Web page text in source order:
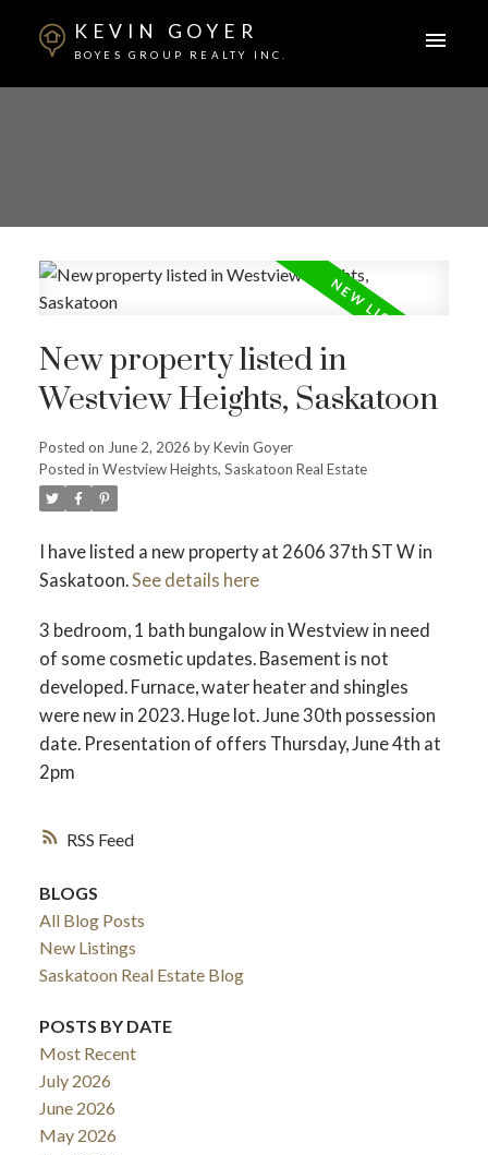
KEVIN GOYER
BOYES GROUP REALTY INC.
RSS
New property listed in
Westview Heights, Saskatoon
Posted on June 2, 2026 byKevin Goyer
Posted in Westview Heights, Saskatoon Real Estate
I have listed a new property at 2606 37th ST W in
Saskatoon.See details here
3 bedroom, 1 bath bungalow in Westview in need
of some cosmetic updates. Basement is not
developed. Furnace, water heater and shingles
were new in 2023. Huge lot. June 30th possession
date. Presentation of offers Thursday, June 4th at
2pm
BLOGS
All Blog Posts
New Listings
Saskatoon Real Estate Blog
POSTS BY DATE
Most Recent
July 2026
June 2026
May 2026